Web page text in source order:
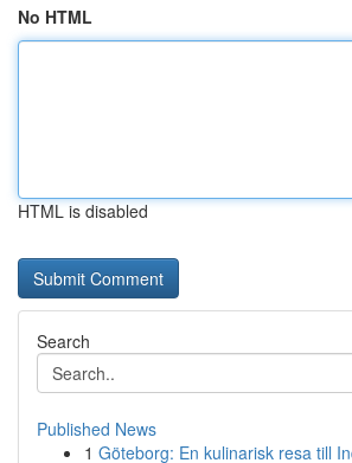
No HTML
HTML is disabled
Search
Published News
1 Göteborg: En kulinarisk resa till